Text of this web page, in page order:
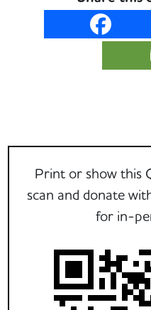
Print or show this
scan and donate
for in-